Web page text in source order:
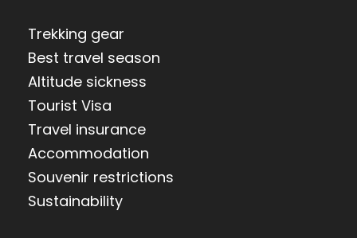
Trekking gear
Best travel season
Altitude sickness
Tourist Visa
Travel insurance
Accommodation
Souvenir restrictions
Sustainability